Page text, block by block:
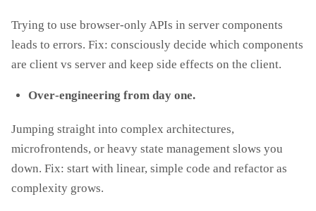
Trying to use browser‑only APIs in server components
leads to errors. Fix: consciously decide which components
are client vs server and keep side effects on the client.
Over‑engineering from day one.
Jumping straight into complex architectures,
microfrontends, or heavy state management slows you
down. Fix: start with linear, simple code and refactor as
complexity grows.